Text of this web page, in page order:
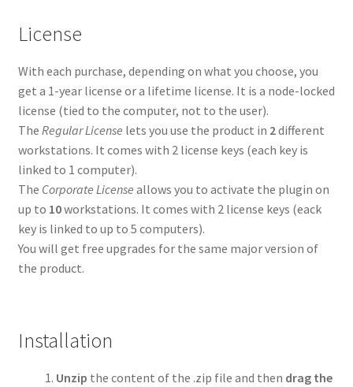
Spline Cleaner Manual
Spline Combiner Manual
Spline Refiner Manual
SubSpline Manual
SuperHelix Manual
TurboSplines Manual
License
With each purchase, depending on what you choose, you
get a 1-year license or a lifetime license. It is a node-locked
license (tied to the computer, not to the user).
The Regular License lets you use the product in 2different
workstations. It comes with 2 license keys (each key is
linked to 1 computer).
The Corporate License allows you to activate the plugin on
up to 10workstations. It comes with 2 license keys (eack
key is linked to up to 5 computers).
You will get free upgrades for the same major version of
the product.
Installation
Unzip the content of the .zip file and then drag the